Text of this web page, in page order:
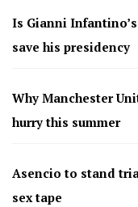
Is Gianni
save his presidency
Why Manchester
hurry this summer
Asencio to stand
sex tape